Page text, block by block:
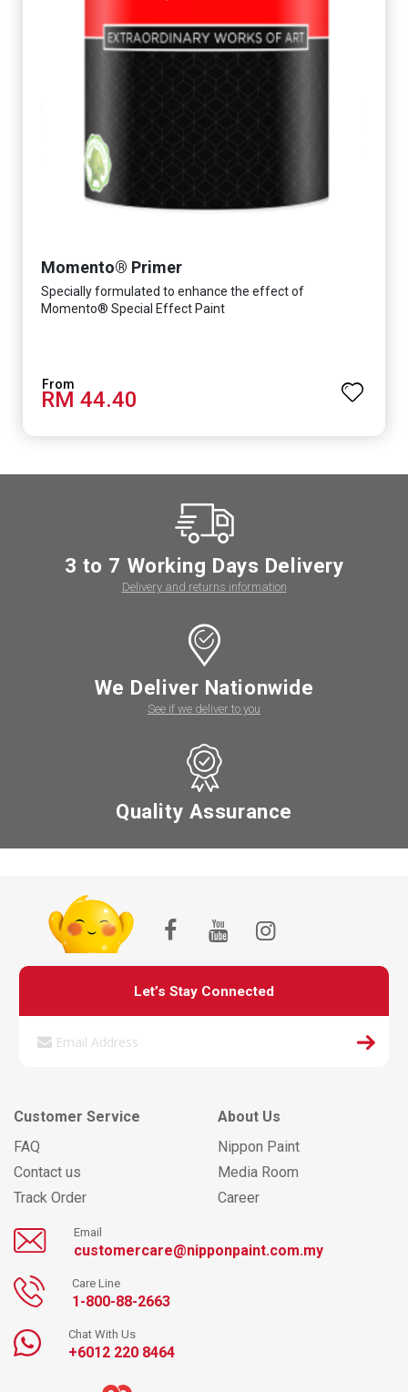
Momento® Primer
Specially formulated to enhance the effect of
Momento® Special Effect Paint
RM 44.40
3 to 7 Working Days Delivery
Delivery and returns information
We Deliver Nationwide
See if we deliver to you
Quality Assurance
Let’s Stay Connected
Customer Service
FAQ
Contact us
Track Order
About Us
Nippon Paint
Media Room
Career
Email
customercare@nipponpaint.com.my
Care Line
1-800-88-2663
Chat With Us
+6012 220 8464